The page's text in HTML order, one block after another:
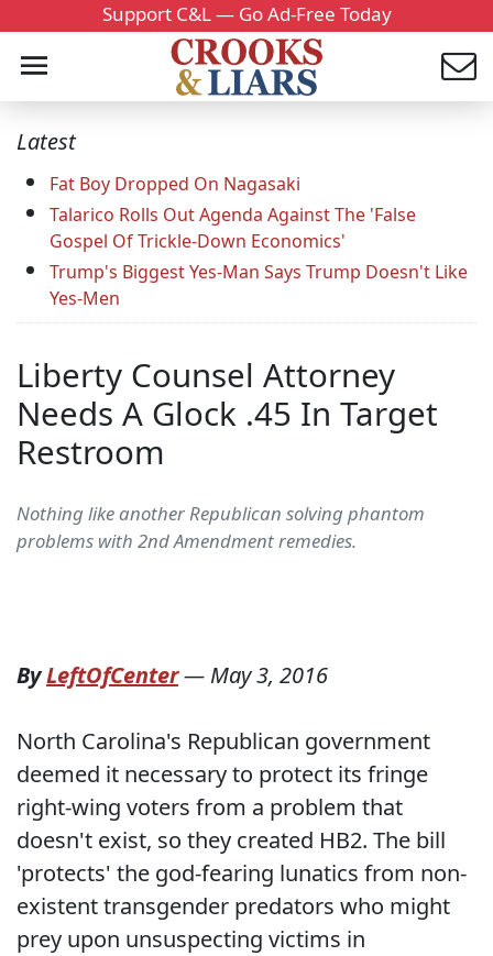
Support C&L — Go Ad-Free Today
Latest
Fat Boy Dropped On Nagasaki
Talarico Rolls Out Agenda Against The 'False
Gospel Of Trickle-Down Economics'
Trump's Biggest Yes-Man Says Trump Doesn't Like
Yes-Men
Liberty Counsel Attorney
Needs A Glock .45 In Target
Restroom
Nothing like another Republican solving phantom
problems with 2nd Amendment remedies.
ByLeftOfCenter— May 3, 2016
North Carolina's Republican government
deemed it necessary to protect its fringe
right-wing voters from a problem that
doesn't exist, so they created HB2. The bill
'protects' the god-fearing lunatics from non-
existent transgender predators who might
prey upon unsuspecting victims in